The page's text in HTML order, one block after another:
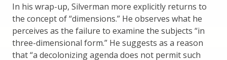
In his wrap-up, Silverman more explicitly returns to
the concept of “dimensions.” He observes what he
perceives as the failure to examine the subjects “in
three-dimensional form.” He suggests as a reason
that “a decolonizing agenda does not permit such